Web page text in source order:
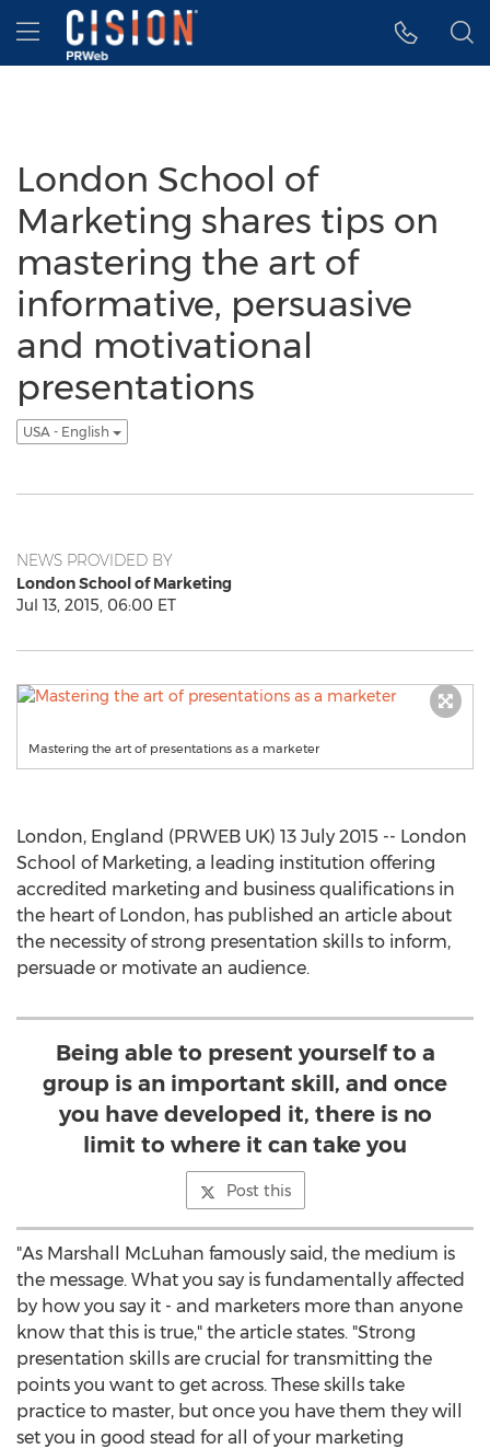
Accessibility Statement
Skip Navigation
Hamburger menu
London School of
Marketing shares tips on
mastering the art of
informative, persuasive
and motivational
presentations
USA - English
NEWS PROVIDED BY
London School of Marketing
Jul 13, 2015, 06:00 ET
Mastering the art of presentations as a marketer
London, England (PRWEB UK) 13 July 2015 -- London
School of Marketing, a leading institution offering
accredited marketing and business qualifications in
the heart of London, has published an article about
the necessity of strong presentation skills to inform,
persuade or motivate an audience.
Being able to present yourself to a
group is an important skill, and once
you have developed it, there is no
limit to where it can take you
Post this
"As Marshall McLuhan famously said, the medium is
the message. What you say is fundamentally affected
by how you say it - and marketers more than anyone
know that this is true," the article states. "Strong
presentation skills are crucial for transmitting the
points you want to get across. These skills take
practice to master, but once you have them they will
set you in good stead for all of your marketing